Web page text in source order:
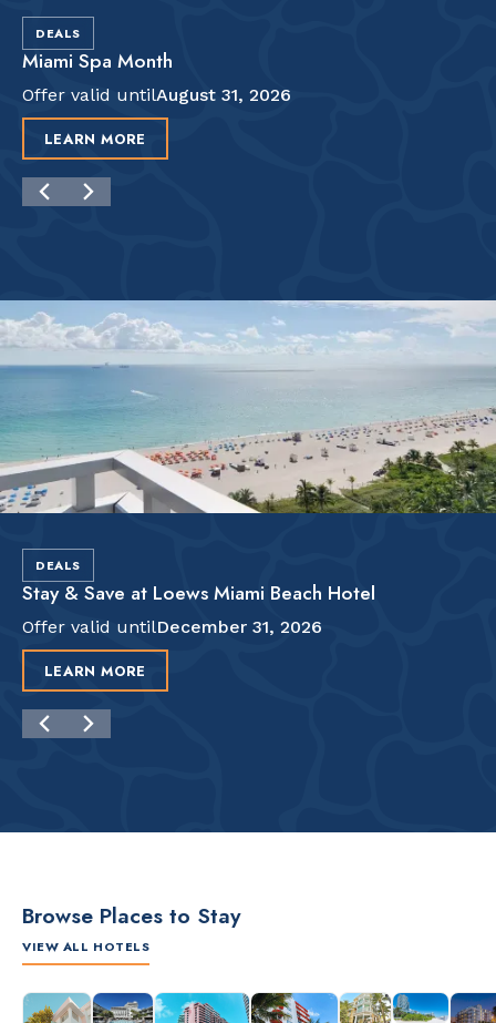
DEALS
Miami Spa Month
Offer valid untilAugust 31, 2026
LEARN MORE
DEALS
Stay & Save at Loews Miami Beach Hotel
Offer valid untilDecember 31, 2026
LEARN MORE
Browse Places to Stay
VIEW ALL HOTELS
Slide 2 of 3.